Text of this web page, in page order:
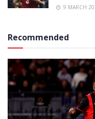
9 MARCH
Recommended